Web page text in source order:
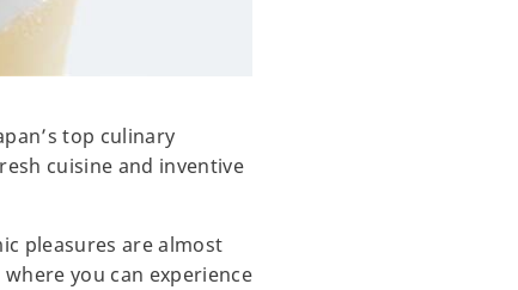
top culinary
cuisine and inventive
pleasures are almost
you can experience